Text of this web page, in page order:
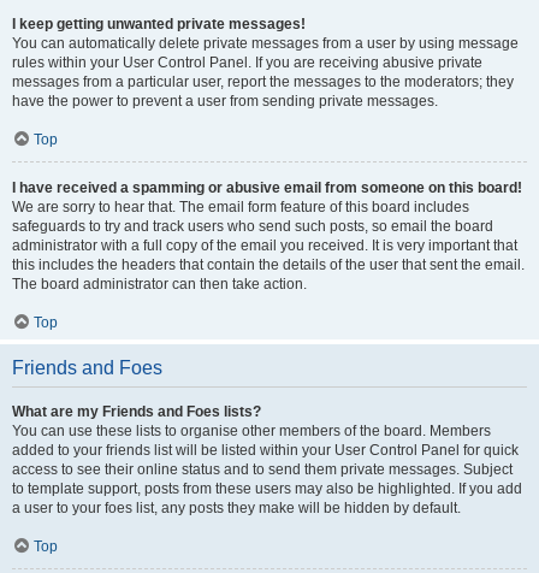
I keep getting unwanted private messages!
You can automatically delete private messages from a user by using message
rules within your User Control Panel. If you are receiving abusive private
messages from a particular user, report the messages to the moderators; they
have the power to prevent a user from sending private messages.
Top
I have received a spamming or abusive email from someone on this board!
We are sorry to hear that. The email form feature of this board includes
safeguards to try and track users who send such posts, so email the board
administrator with a full copy of the email you received. It is very important that
this includes the headers that contain the details of the user that sent the email.
The board administrator can then take action.
Top
Friends and Foes
What are my Friends and Foes lists?
You can use these lists to organise other members of the board. Members
added to your friends list will be listed within your User Control Panel for quick
access to see their online status and to send them private messages. Subject
to template support, posts from these users may also be highlighted. If you add
a user to your foes list, any posts they make will be hidden by default.
Top